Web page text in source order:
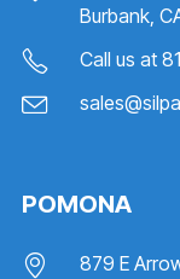
Burbank,
Call us at
POMONA
879 E